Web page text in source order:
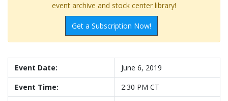
event archive and stock center library!
Get a Subscription Now!
Event Date:
June 6, 2019
Event Time:
2:30 PM CT